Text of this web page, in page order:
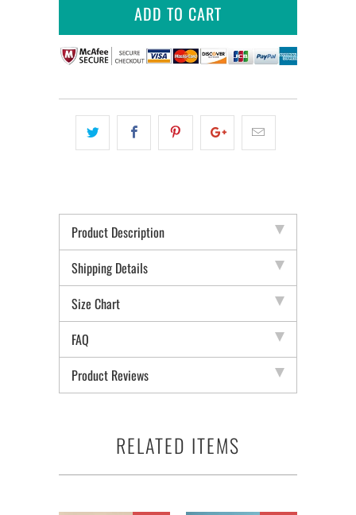
ADD TO CART
Product Description
Shipping Details
Size Chart
FAQ
Product Reviews
RELATED ITEMS